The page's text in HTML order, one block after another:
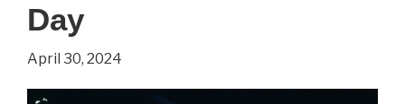
Day
April 30, 2024